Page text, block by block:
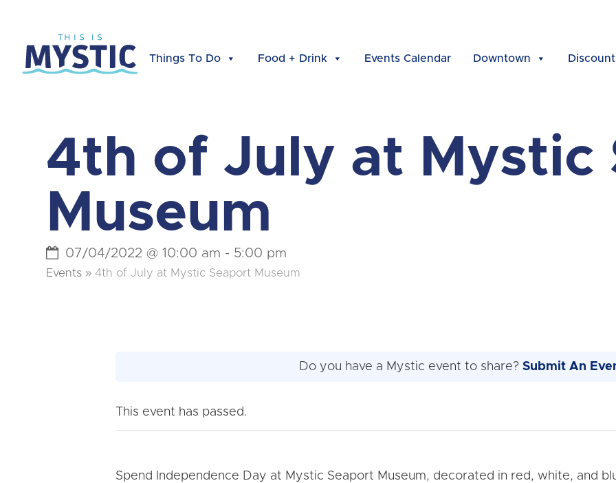
Things To Do Food + Drink Events Calendar Downtown
4th of July at Mystic
Museum
07/04/2022 @ 10:00 am - 5:00 pm
Events »4th of July at Mystic Seaport Museum
Do you have a Mystic event to share? Submit An
This event has passed.
Spend Independence Day at Mystic Seaport Museum, decorated in red, white, and